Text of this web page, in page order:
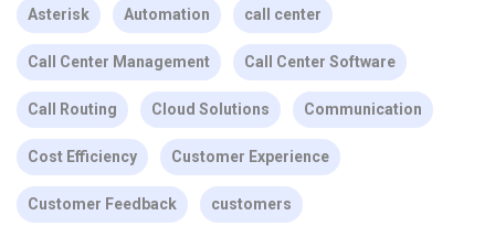
Asterisk Automation call center
Call Center Management Call Center Software
Call Routing Cloud Solutions Communication
Cost Efficiency Customer Experience
Customer Feedback customers